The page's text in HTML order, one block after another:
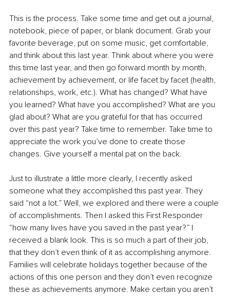
This is the process. Take some time and get out a journal,
notebook, piece of paper, or blank document. Grab your
favorite beverage, put on some music, get comfortable,
and think about this last year. Think about where you were
this time last year, and then go forward month by month,
achievement by achievement, or life facet by facet (health,
relationships, work, etc.). What has changed? What have
you learned? What have you accomplished? What are you
glad about? What are you grateful for that has occurred
over this past year? Take time to remember. Take time to
appreciate the work you’ve done to create those
changes. Give yourself a mental pat on the back.
Just to illustrate a little more clearly, I recently asked
someone what they accomplished this past year. They
said “not a lot.” Well, we explored and there were a couple
of accomplishments. Then I asked this First Responder
“how many lives have you saved in the past year?” I
received a blank look. This is so much a part of their job,
that they don’t even think of it as accomplishing anymore.
Families will celebrate holidays together because of the
actions of this one person and they don’t even recognize
these as achievements anymore. Make certain you aren’t